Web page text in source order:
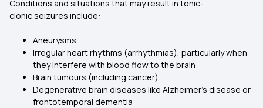
Conditions and situations that may result in tonic-
clonic seizures include:
Aneurysms
Irregular heart rhythms (arrhythmias), particularly when
they interfere with blood flow to the brain
Brain tumours (including cancer)
Degenerative brain diseases like Alzheimer’s disease or
frontotemporal dementia